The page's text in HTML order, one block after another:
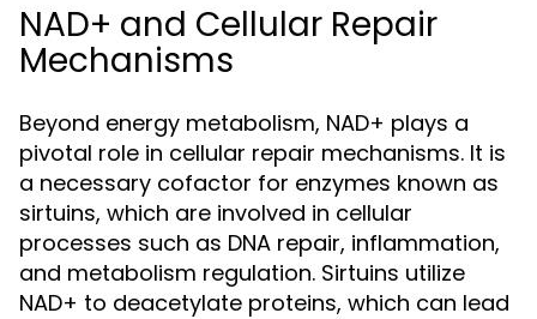
NAD+ and Cellular Repair
Mechanisms
Beyond energy metabolism, NAD+ plays a
pivotal role in cellular repair mechanisms. It is
a necessary cofactor for enzymes known as
sirtuins, which are involved in cellular
processes such as DNA repair, inflammation,
and metabolism regulation. Sirtuins utilize
NAD+ to deacetylate proteins, which can lead